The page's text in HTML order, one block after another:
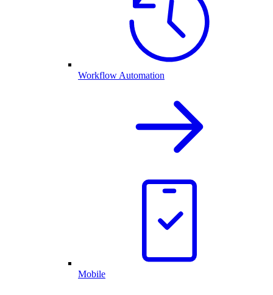
Workflow Automation
Mobile